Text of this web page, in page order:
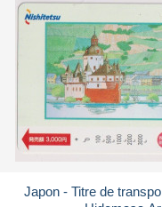
Japon - Titre de